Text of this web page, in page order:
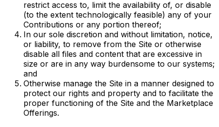
restrict access to, limit the availability of, or disable
(to the extent technologically feasible) any of your
Contributions or any portion thereof;
In our sole discretion and without limitation, notice,
or liability, to remove from the Site or otherwise
disable all files and content that are excessive in
size or are in any way burdensome to our systems;
and
Otherwise manage the Site in a manner designed to
protect our rights and property and to facilitate the
proper functioning of the Site and the Marketplace
Offerings.